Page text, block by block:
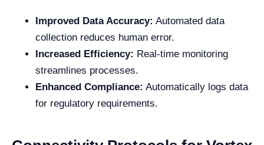
Improved Data Accuracy: Automated data
collection reduces human error.
Increased Efficiency: Real-time monitoring
streamlines processes.
Enhanced Compliance: Automatically logs data
for regulatory requirements.